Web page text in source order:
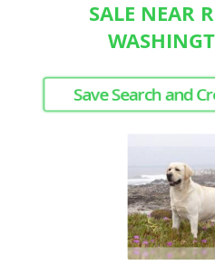
SALE NEAR
Save Search and